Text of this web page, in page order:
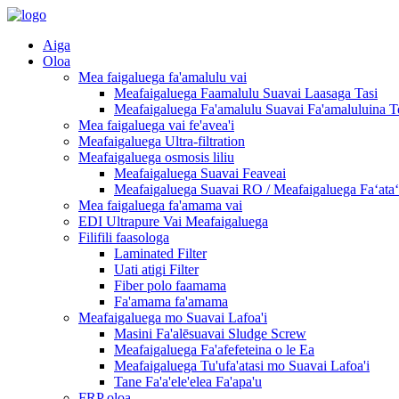
Aiga
Oloa
Mea faigaluega fa'amalulu vai
Meafaigaluega Faamalulu Suavai Laasaga Tasi
Meafaigaluega Fa'amalulu Suavai Fa'amaluluina
Mea faigaluega vai fe'avea'i
Meafaigaluega Ultra-filtration
Meafaigaluega osmosis liliu
Meafaigaluega Suavai Feaveai
Meafaigaluega Suavai RO / Meafaigaluega
Mea faigaluega fa'amama vai
EDI Ultrapure Vai Meafaigaluega
Filifili faasologa
Laminated Filter
Uati atigi Filter
Fiber polo faamama
Fa'amama fa'amama
Meafaigaluega mo Suavai Lafoa'i
Masini Fa'alēsuavai Sludge Screw
Meafaigaluega Fa'afefeteina o le Ea
Meafaigaluega Tu'ufa'atasi mo Suavai Lafoa'i
Tane Fa'a'ele'elea Fa'apa'u